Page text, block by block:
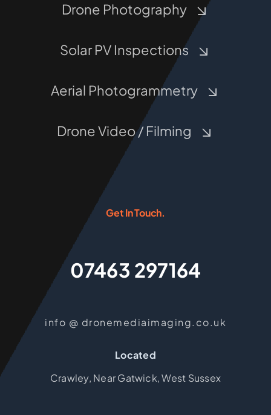
Drone Photography
Solar PV Inspections
Aerial Photogrammetry
Drone Video / Filming
Get In Touch.
07463 297164
info @ dronemediaimaging.co.uk
Located
Crawley, Near Gatwick, West Sussex